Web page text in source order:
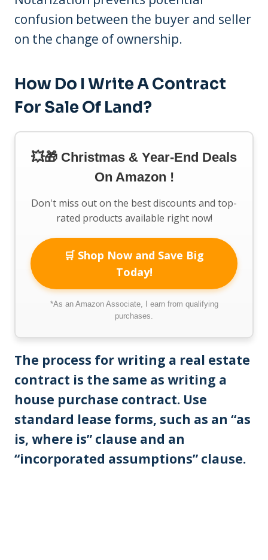
confusion between the buyer and seller
on the change of ownership.
How Do I Write A Contract
For Sale Of Land?
💥🎁 Christmas & Year-End Deals
On Amazon !
Don't miss out on the best discounts and top-
rated products available right now!
🛒 Shop Now and Save Big
Today!
*As an Amazon Associate, I earn from qualifying
purchases.
The process for writing a real estate
contract is the same as writing a
house purchase contract. Use
standard lease forms, such as an “as
is, where is” clause and an
“incorporated assumptions” clause.